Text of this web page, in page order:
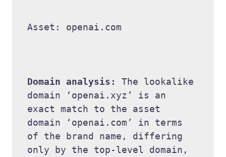
Asset: openai.com
Domain analysis: The lookalike
domain ‘openai.xyz’ is an
exact match to the asset
domain ‘openai.com’ in terms
of the brand name, differing
only by the top-level domain,